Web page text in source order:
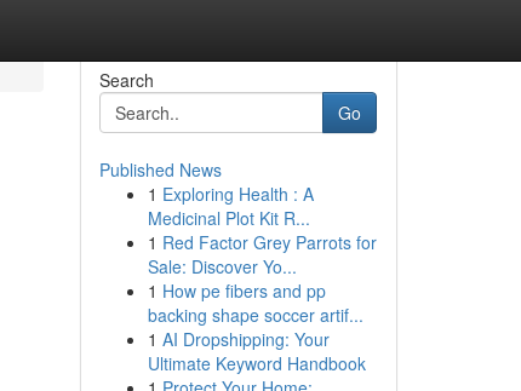
Search
Go
Published News
1 Exploring Health : A
Medicinal Plot Kit R...
1 Red Factor Grey Parrots for
Sale: Discover Yo...
1 How pe fibers and pp
backing shape soccer artif...
1 AI Dropshipping: Your
Ultimate Keyword Handbook